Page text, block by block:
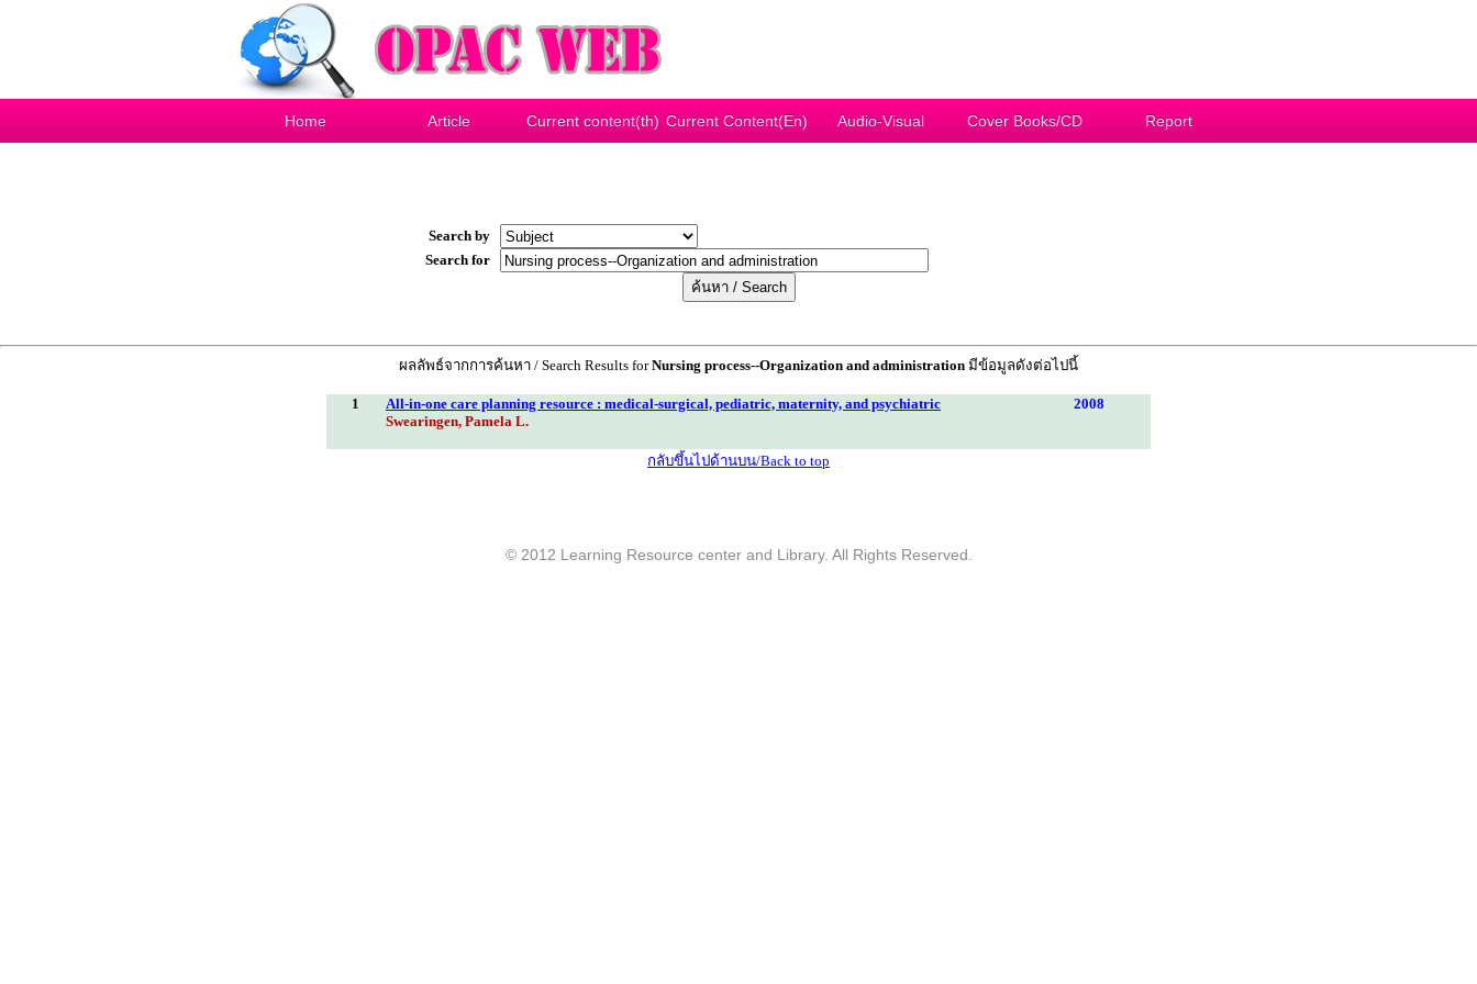
Home Article Current content(th) Current Content(En) Audio-Visual Cover Books/CD Report
Search by
Search for
ผลลัพธ์จากการค้นหา / Search Results forNursing process--Organization and administration มีข้อมูลดังต่อไปนี้
1
All-in-one care planning resource : medical-surgical, pediatric, maternity, and psychiatric
Swearingen, Pamela L.
2008
กลับขึ้นไปด้านบน/Back to top
© 2012 Learning Resource center and Library. All Rights Reserved.